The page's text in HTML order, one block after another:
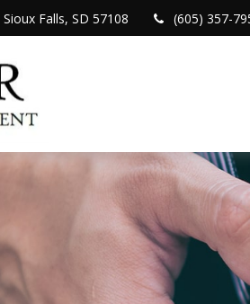
Sioux Falls, SD 57108 (605) 357-